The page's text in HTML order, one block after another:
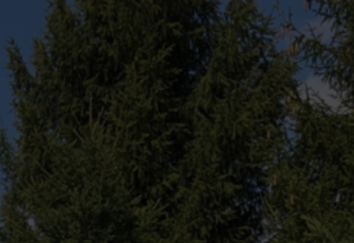
premium bootstrap themes